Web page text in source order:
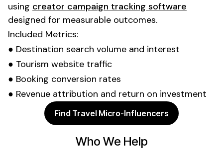
using creator campaign tracking software
designed for measurable outcomes.
Included Metrics:
● Destination search volume and interest
● Tourism website traffic
● Booking conversion rates
● Revenue attribution and return on investment
Find Travel Micro-Influencers
Who We Help